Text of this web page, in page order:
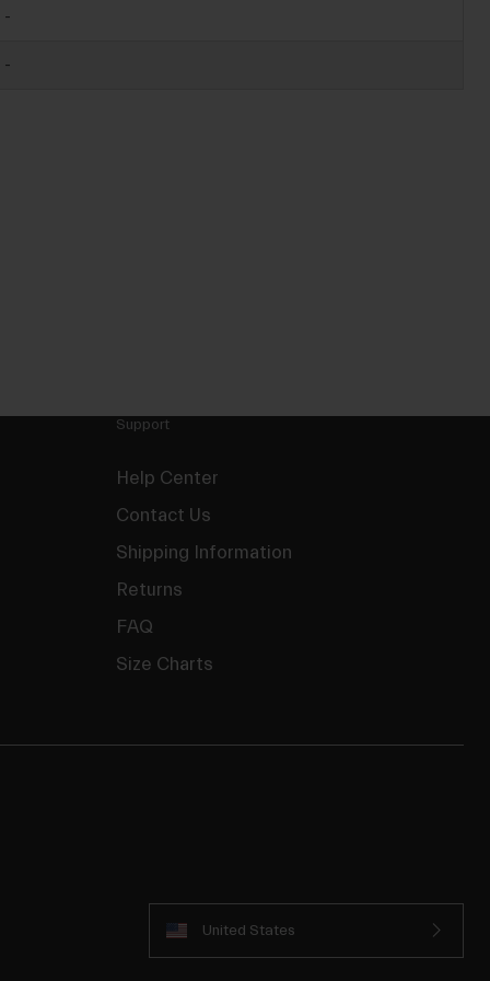
-
-
Support
Help Center
Contact Us
Shipping Information
Returns
FAQ
Size Charts
United States